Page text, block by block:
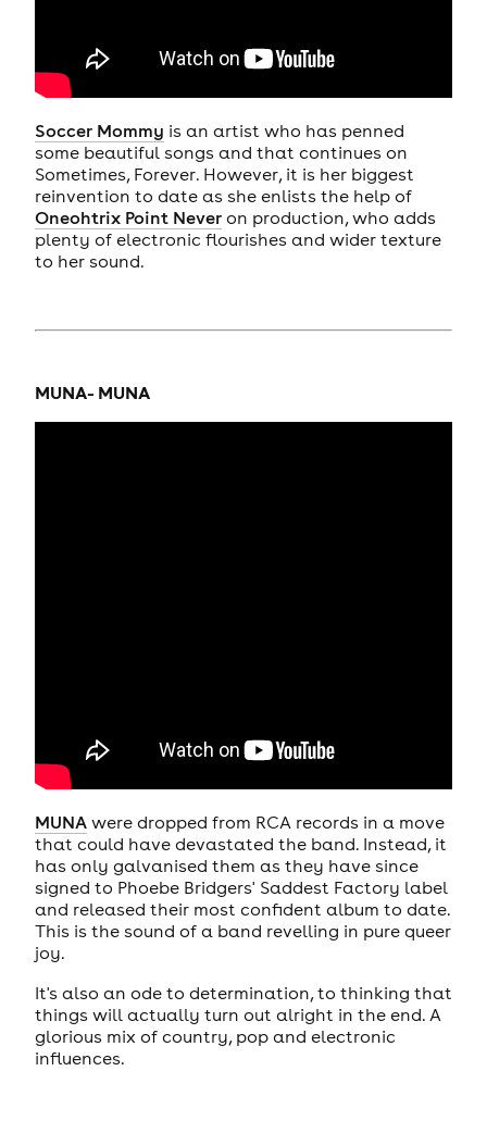
Soccer Mommy is an artist who has penned
some beautiful songs and that continues on
Sometimes, Forever. However, it is her biggest
reinvention to date as she enlists the help of
Oneohtrix Point Neveron production, who adds
plenty of electronic flourishes and wider texture
to her sound.
MUNA- MUNA
MUNAwere dropped from RCA records in a move
that could have devastated the band. Instead, it
has only galvanised them as they have since
signed to Phoebe Bridgers' Saddest Factory label
and released their most confident album to date.
This is the sound of a band revelling in pure queer
joy.
It's also an ode to determination, to thinking that
things will actually turn out alright in the end. A
glorious mix of country, pop and electronic
influences.